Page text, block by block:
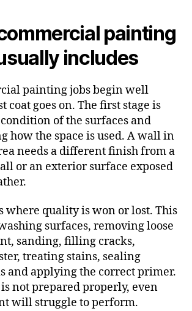
painting
includes
painting jobs begin well
coat goes on. The first stage is
condition of the surfaces and
how the space is used. A wall in
needs a different finish from a
or an exterior surface exposed
where quality is won or lost. This
surfaces, removing loose
sanding, filling cracks,
treating stains, sealing
and applying the correct primer.
not prepared properly, even
will struggle to perform.